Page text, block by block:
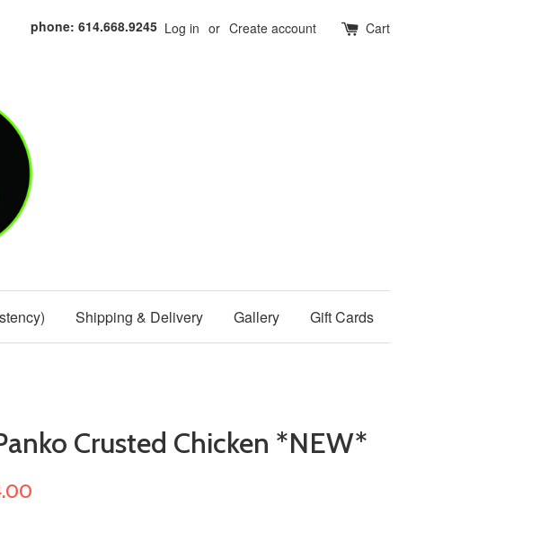
phone: 614.668.9245 Log in or Create account Cart
Shipping & Delivery Gallery Gift Cards
Crusted Chicken *NEW*